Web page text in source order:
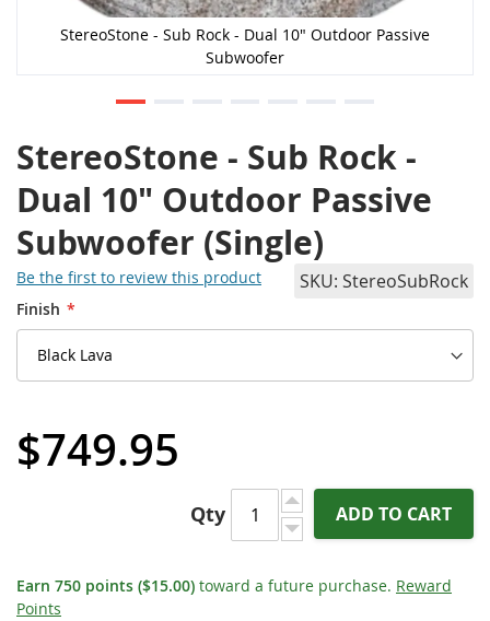
StereoStone - Sub Rock - Dual 10" Outdoor Passive
Subwoofer
StereoStone - Sub Rock -
Dual 10" Outdoor Passive
Subwoofer (Single)
Be the first to review this product SKU StereoSubRock
Finish
$749.95
Qty ADD TO CART
Earn 750 points ($15.00) toward a future purchase. Reward
Points